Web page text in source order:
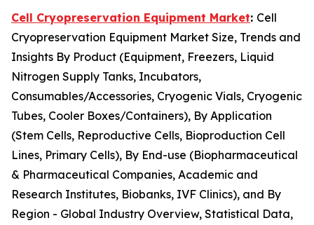
Cell Cryopreservation Equipment Market: Cell
Cryopreservation Equipment Market Size, Trends and
Insights By Product (Equipment, Freezers, Liquid
Nitrogen Supply Tanks, Incubators,
Consumables/Accessories, Cryogenic Vials, Cryogenic
Tubes, Cooler Boxes/Containers), By Application
(Stem Cells, Reproductive Cells, Bioproduction Cell
Lines, Primary Cells), By End-use (Biopharmaceutical
& Pharmaceutical Companies, Academic and
Research Institutes, Biobanks, IVF Clinics), and By
Region - Global Industry Overview, Statistical Data,